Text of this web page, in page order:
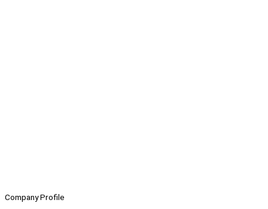
Company Profile